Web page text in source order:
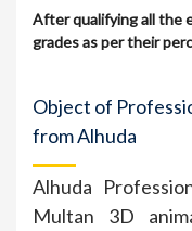
After qualifying all the
grades as per their
Object of
from Alhuda
Alhuda
Multan 3D